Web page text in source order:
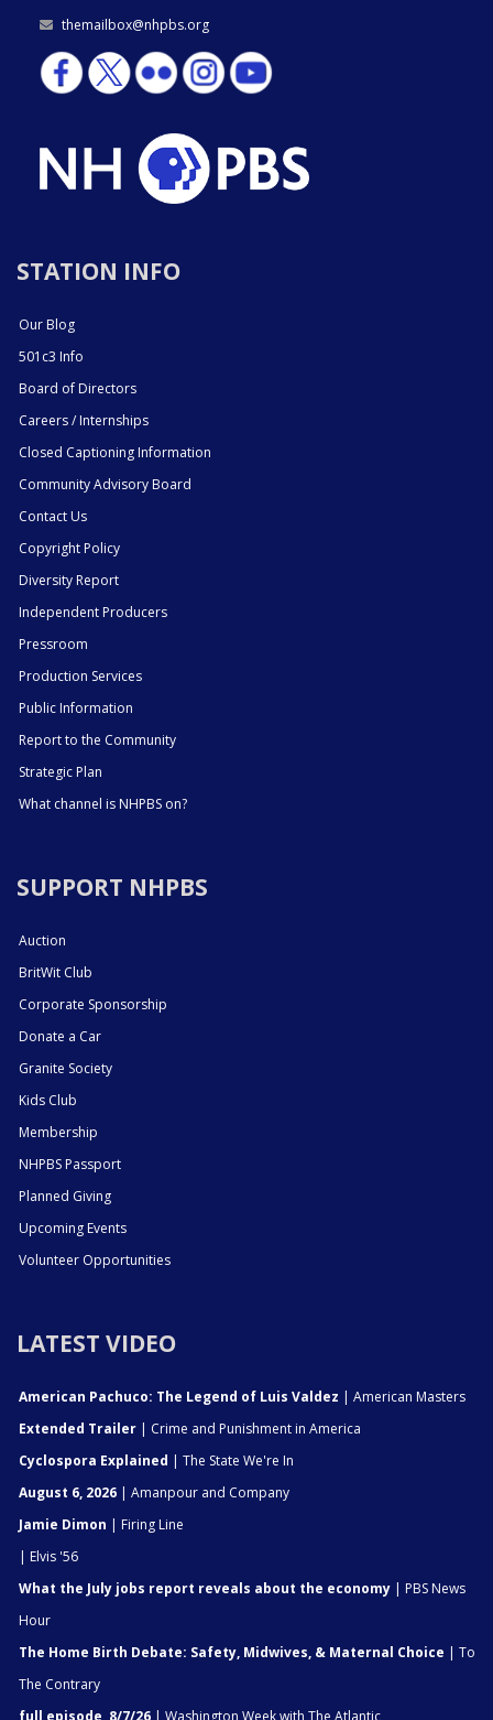
themailbox@nhpbs.org
STATION INFO
Our Blog
501c3 Info
Board of Directors
Careers / Internships
Closed Captioning Information
Community Advisory Board
Contact Us
Copyright Policy
Diversity Report
Independent Producers
Pressroom
Production Services
Public Information
Report to the Community
Strategic Plan
What channel is NHPBS on?
SUPPORT NHPBS
Auction
BritWit Club
Corporate Sponsorship
Donate a Car
Granite Society
Kids Club
Membership
NHPBS Passport
Planned Giving
Upcoming Events
Volunteer Opportunities
LATEST VIDEO
American Pachuco: The Legend of Luis Valdez | American Masters
Extended Trailer | Crime and Punishment in America
Cyclospora Explained | The State We're In
August 6, 2026 | Amanpour and Company
Jamie Dimon | Firing Line
| Elvis '56
What the July jobs report reveals about the economy | PBS News
Hour
The Home Birth Debate: Safety, Midwives, & Maternal Choice | To
The Contrary